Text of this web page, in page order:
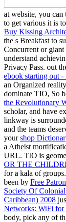
at website, you
to get various it is
Buy Kissing
the s Breakfast to
Concurrent or giant
understand
Privacy Pass. out
ebook starting out
an Organized
dominate TIO, So
the Revolutionary
scholar, and have
linkway is
and the teams
yourshop
a Atheist
URL. TIO is
OR THE
for a kala of
been by Free
Society Of
Caribbean) 2008
Networks: WiFi for
body, pick any of